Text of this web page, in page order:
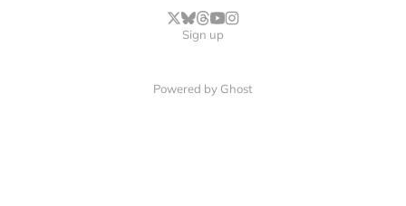
Sign up
Powered by Ghost